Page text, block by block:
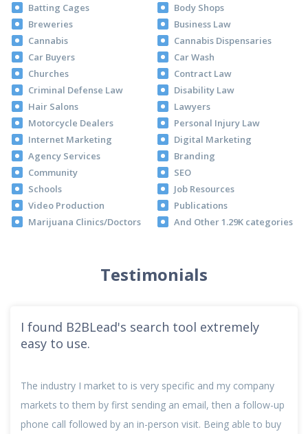
Batting Cages
Body Shops
Breweries
Business Law
Cannabis
Cannabis Dispensaries
Car Buyers
Car Wash
Churches
Contract Law
Criminal Defense Law
Disability Law
Hair Salons
Lawyers
Motorcycle Dealers
Personal Injury Law
Internet Marketing
Digital Marketing
Agency Services
Branding
Community
SEO
Schools
Job Resources
Video Production
Publications
Marijuana Clinics/Doctors
And Other 1.29K categories
Testimonials
I found B2BLead's search tool extremely
easy to use.
The industry I market to is very specific and my company
markets to them by first sending an email, then a follow-up
phone call followed by an in-person visit. Being able to buy